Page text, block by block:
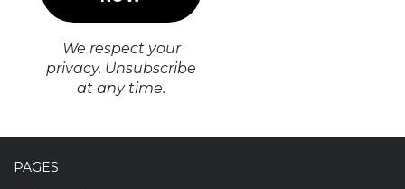
We respect your
privacy. Unsubscribe
at any time.
PAGES